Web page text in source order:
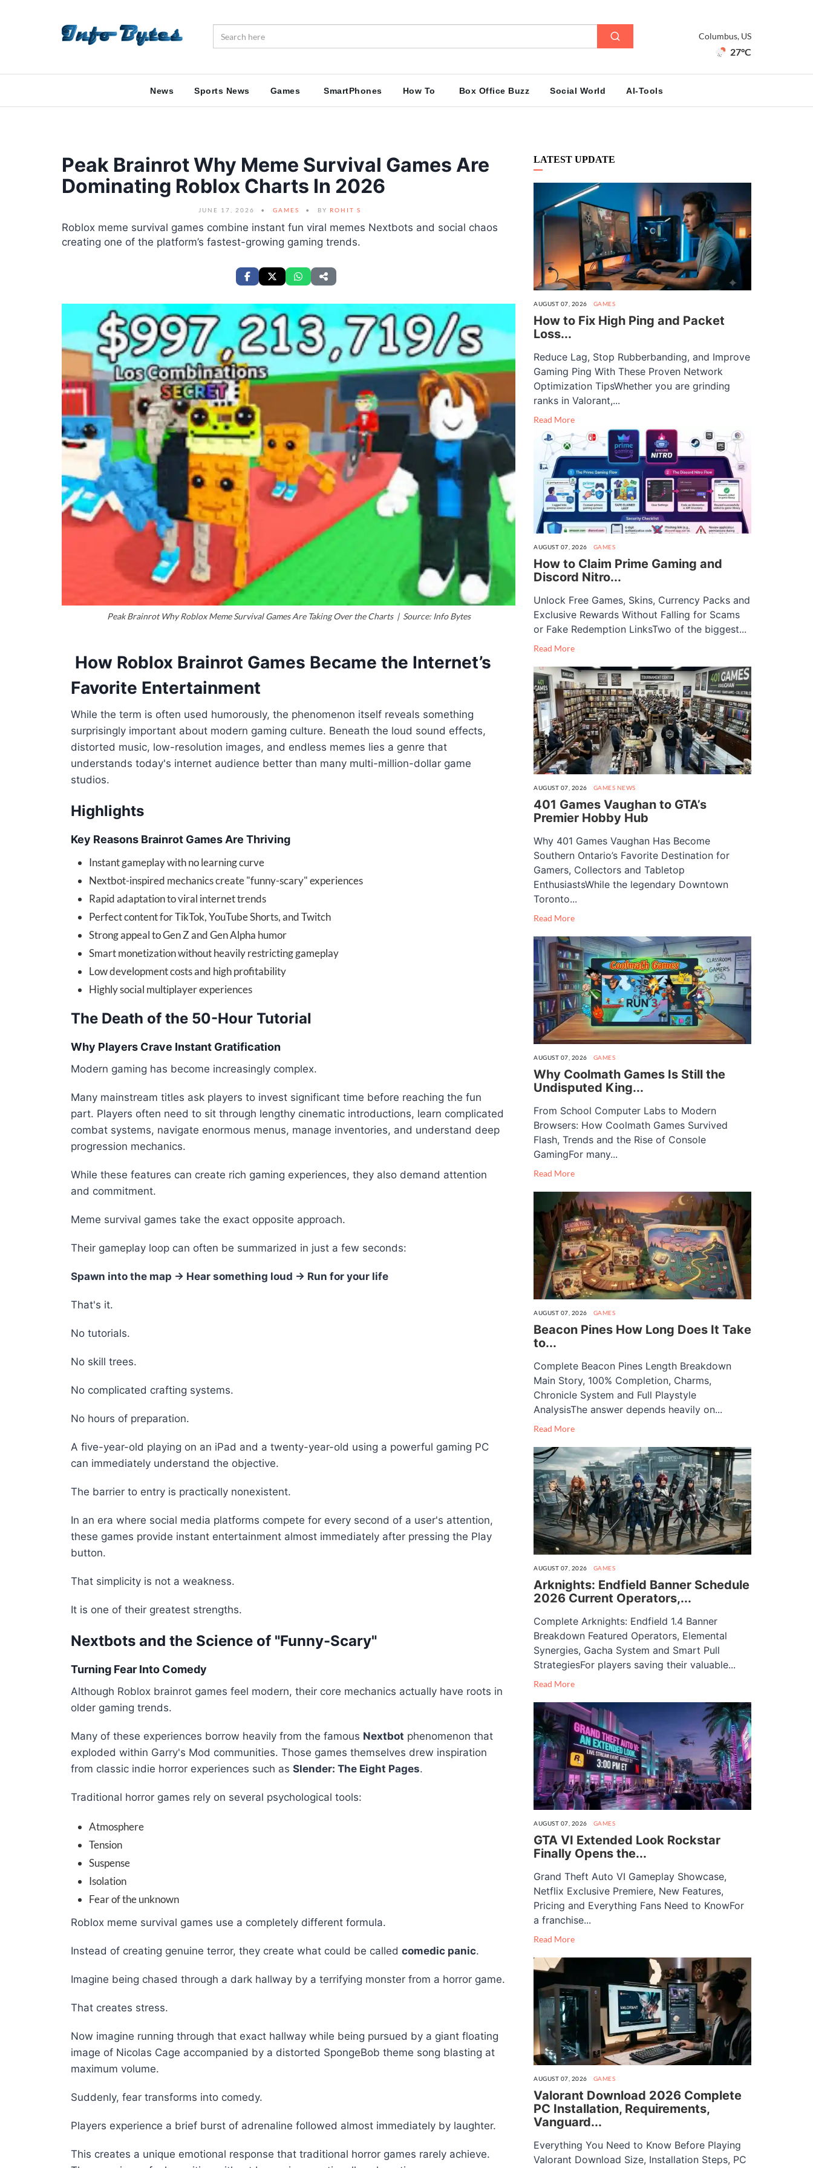
Columbus, US
27°C
News Sports News Games SmartPhones How To Box Office Buzz Social World AI-Tools
Peak Brainrot Why Meme Survival Games Are
Dominating Roblox Charts In 2026
JUNE 17, 2026 GAMES BY ROHIT S
Roblox meme survival games combine instant fun viral memes Nextbots and social chaos
creating one of the platform’s fastest-growing gaming trends.
Peak Brainrot Why Roblox Meme Survival Games Are Taking Over the Charts | Source: Info Bytes
How Roblox Brainrot Games Became the Internet’s
Favorite Entertainment
While the term is often used humorously, the phenomenon itself reveals something
surprisingly important about modern gaming culture. Beneath the loud sound effects,
distorted music, low-resolution images, and endless memes lies a genre that
understands today's internet audience better than many multi-million-dollar game
studios.
Highlights
Key Reasons Brainrot Games Are Thriving
Instant gameplay with no learning curve
Nextbot-inspired mechanics create "funny-scary" experiences
Rapid adaptation to viral internet trends
Perfect content for TikTok, YouTube Shorts, and Twitch
Strong appeal to Gen Z and Gen Alpha humor
Smart monetization without heavily restricting gameplay
Low development costs and high profitability
Highly social multiplayer experiences
The Death of the 50-Hour Tutorial
Why Players Crave Instant Gratification
Modern gaming has become increasingly complex.
Many mainstream titles ask players to invest significant time before reaching the fun
part. Players often need to sit through lengthy cinematic introductions, learn complicated
combat systems, navigate enormous menus, manage inventories, and understand deep
progression mechanics.
While these features can create rich gaming experiences, they also demand attention
and commitment.
Meme survival games take the exact opposite approach.
Their gameplay loop can often be summarized in just a few seconds:
Spawn into the map → Hear something loud → Run for your life
That's it.
No tutorials.
No skill trees.
No complicated crafting systems.
No hours of preparation.
A five-year-old playing on an iPad and a twenty-year-old using a powerful gaming PC
can immediately understand the objective.
The barrier to entry is practically nonexistent.
In an era where social media platforms compete for every second of a user's attention,
these games provide instant entertainment almost immediately after pressing the Play
button.
That simplicity is not a weakness.
It is one of their greatest strengths.
Nextbots and the Science of "Funny-Scary"
Turning Fear Into Comedy
Although Roblox brainrot games feel modern, their core mechanics actually have roots in
older gaming trends.
Many of these experiences borrow heavily from the famous Nextbot phenomenon that
exploded within Garry's Mod communities. Those games themselves drew inspiration
from classic indie horror experiences such as Slender: The Eight Pages.
Traditional horror games rely on several psychological tools:
Atmosphere
Tension
Suspense
Isolation
Fear of the unknown
Roblox meme survival games use a completely different formula.
Instead of creating genuine terror, they create what could be called comedic panic.
Imagine being chased through a dark hallway by a terrifying monster from a horror game.
That creates stress.
Now imagine running through that exact hallway while being pursued by a giant floating
image of Nicolas Cage accompanied by a distorted SpongeBob theme song blasting at
maximum volume.
Suddenly, fear transforms into comedy.
Players experience a brief burst of adrenaline followed almost immediately by laughter.
This creates a unique emotional response that traditional horror games rarely achieve.
LATEST UPDATE
AUGUST 07, 2026 GAMES
How to Fix High Ping and Packet
Loss...
Reduce Lag, Stop Rubberbanding, and Improve
Gaming Ping With These Proven Network
Optimization TipsWhether you are grinding
ranks in Valorant,...
Read More
AUGUST 07, 2026 GAMES
How to Claim Prime Gaming and
Discord Nitro...
Unlock Free Games, Skins, Currency Packs and
Exclusive Rewards Without Falling for Scams
or Fake Redemption LinksTwo of the biggest...
Read More
AUGUST 07, 2026 GAMES NEWS
401 Games Vaughan to GTA’s
Premier Hobby Hub
Why 401 Games Vaughan Has Become
Southern Ontario’s Favorite Destination for
Gamers, Collectors and Tabletop
EnthusiastsWhile the legendary Downtown
Toronto...
Read More
AUGUST 07, 2026 GAMES
Why Coolmath Games Is Still the
Undisputed King...
From School Computer Labs to Modern
Browsers: How Coolmath Games Survived
Flash, Trends and the Rise of Console
GamingFor many...
Read More
AUGUST 07, 2026 GAMES
Beacon Pines How Long Does It Take
to...
Complete Beacon Pines Length Breakdown
Main Story, 100% Completion, Charms,
Chronicle System and Full Playstyle
AnalysisThe answer depends heavily on...
Read More
AUGUST 07, 2026 GAMES
Arknights: Endfield Banner Schedule
2026 Current Operators,...
Complete Arknights: Endfield 1.4 Banner
Breakdown Featured Operators, Elemental
Synergies, Gacha System and Smart Pull
StrategiesFor players saving their valuable...
Read More
AUGUST 07, 2026 GAMES
GTA VI Extended Look Rockstar
Finally Opens the...
Grand Theft Auto VI Gameplay Showcase,
Netflix Exclusive Premiere, New Features,
Pricing and Everything Fans Need to KnowFor
a franchise...
Read More
AUGUST 07, 2026 GAMES
Valorant Download 2026 Complete
PC Installation, Requirements,
Vanguard...
Everything You Need to Know Before Playing
Valorant Download Size, Installation Steps, PC